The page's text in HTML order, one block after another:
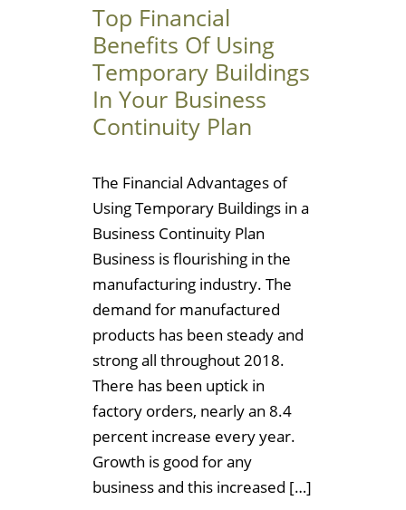
Top Financial
Benefits Of Using
Temporary Buildings
In Your Business
Continuity Plan
The Financial Advantages of
Using Temporary Buildings in a
Business Continuity Plan
Business is flourishing in the
manufacturing industry. The
demand for manufactured
products has been steady and
strong all throughout 2018.
There has been uptick in
factory orders, nearly an 8.4
percent increase every year.
Growth is good for any
business and this increased […]